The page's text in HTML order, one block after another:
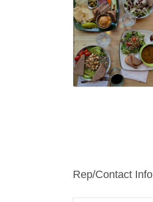
Rep/Contact Info